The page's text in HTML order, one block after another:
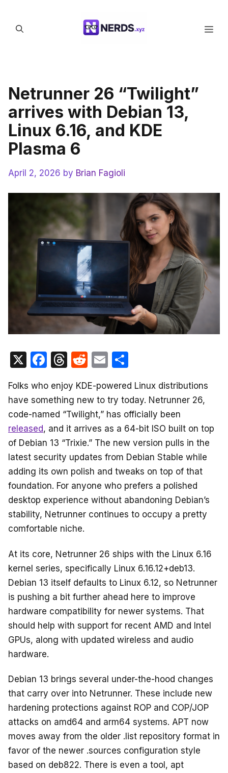
content
Netrunner 26 “Twilight”
arrives with Debian 13,
Linux 6.16, and KDE
Plasma 6
April 2, 2026 by Brian Fagioli
X
F
c
e
b
o
o
k
T
e
a
d
s
R
d
di
t
E
ail ar
e
Folks who enjoy KDE-powered Linux distributions
have something new to try today. Netrunner 26,
code-named “Twilight,” has officially been
released, and it arrives as a 64-bit ISO built on top
of Debian 13 “Trixie.” The new version pulls in the
latest security updates from Debian Stable while
adding its own polish and tweaks on top of that
foundation. For anyone who prefers a polished
desktop experience without abandoning Debian’s
stability, Netrunner continues to occupy a pretty
comfortable niche.
At its core, Netrunner 26 ships with the Linux 6.16
kernel series, specifically Linux 6.16.12+deb13.
Debian 13 itself defaults to Linux 6.12, so Netrunner
is pushing a bit further ahead here to improve
hardware compatibility for newer systems. That
should help with support for recent AMD and Intel
GPUs, along with updated wireless and audio
hardware.
Debian 13 brings several under-the-hood changes
that carry over into Netrunner. These include new
hardening protections against ROP and COP/JOP
attacks on amd64 and arm64 systems. APT now
moves away from the older .list repository format in
favor of the newer .sources configuration style
based on deb822. There is even a tool, apt